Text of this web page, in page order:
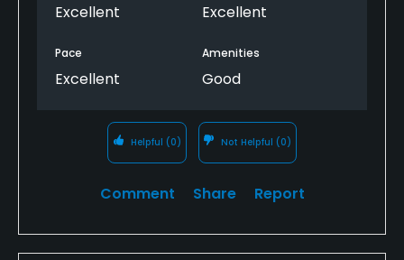
Excellent Excellent
Pace
Excellent
Amenities
Good
Helpful (0) Not Helpful (0)
Comment Share Report